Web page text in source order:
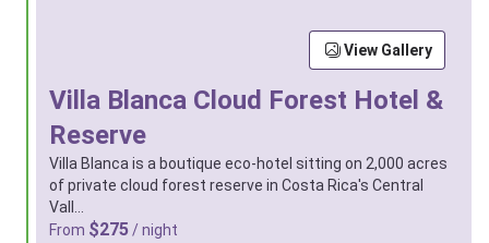
Villa Blanca Cloud Forest Hotel &
Reserve
Villa Blanca is a boutique eco-hotel sitting on 2,000 acres
of private cloud forest reserve in Costa Rica's Central
Vall…
From $275 / night
View Gallery